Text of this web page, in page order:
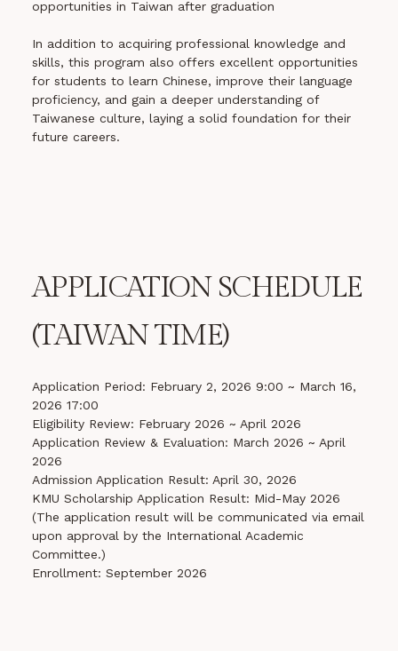
opportunities in Taiwan after graduation
In addition to acquiring professional knowledge and
skills, this program also offers excellent opportunities
for students to learn Chinese, improve their language
proficiency, and gain a deeper understanding of
Taiwanese culture, laying a solid foundation for their
future careers.
APPLICATION SCHEDULE
(TAIWAN TIME)
Application Period: February 2, 2026 9:00 ~ March 16,
2026 17:00
Eligibility Review: February 2026 ~ April 2026
Application Review & Evaluation: March 2026 ~ April
2026
Admission Application Result: April 30, 2026
KMU Scholarship Application Result: Mid-May 2026
(The application result will be communicated via email
upon approval by the International Academic
Committee.)
Enrollment: September 2026